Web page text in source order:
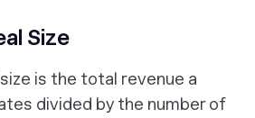
Size
is the total revenue a
divided by the number of